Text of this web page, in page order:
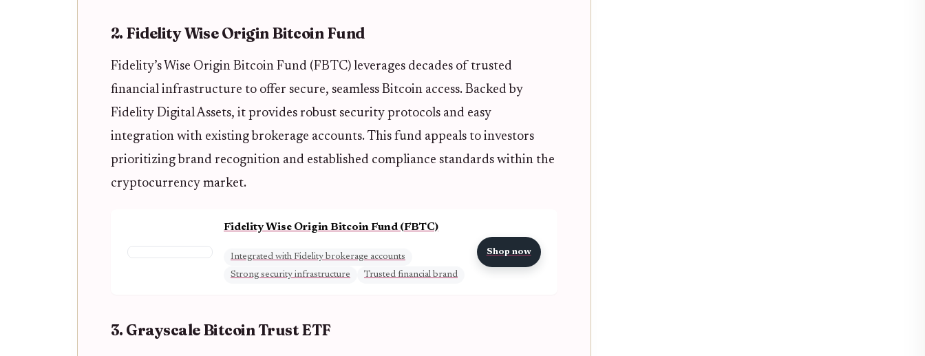
2. Fidelity Wise Origin Bitcoin Fund
Fidelity’s Wise Origin Bitcoin Fund (FBTC) leverages decades of trusted
financial infrastructure to offer secure, seamless Bitcoin access. Backed by
Fidelity Digital Assets, it provides robust security protocols and easy
integration with existing brokerage accounts. This fund appeals to investors
prioritizing brand recognition and established compliance standards within the
cryptocurrency market.
Fidelity Wise Origin Bitcoin Fund (FBTC)
Integrated with Fidelity brokerage accounts
Strong security infrastructure
Trusted financial brand
Shop now
3. Grayscale Bitcoin Trust ETF